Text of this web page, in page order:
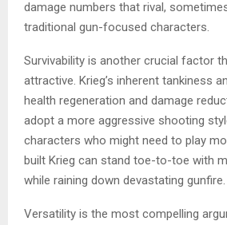
damage numbers that rival,
traditional gun-focused characters.
Survivability is another crucial factor
attractive. Krieg’s inherent tankiness
health regeneration and damage
adopt a more aggressive shooting
characters who might need to play
built Krieg can stand toe-to-toe with
while raining down devastating gunfire.
Versatility is the most compelling